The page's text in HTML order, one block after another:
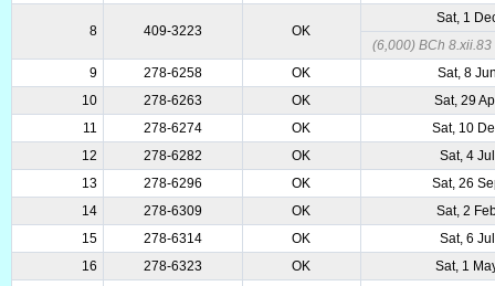
8 409-3223 OK
Sat, 1
(6,000) BCh
9
278-6258 OK
Sat, 8
10
278-6263 OK
Sat, 29
11
278-6274 OK
Sat, 10
12
278-6282 OK
Sat, 4
13
278-6296 OK
Sat, 26
14
278-6309 OK
Sat, 2
15
278-6314 OK
Sat, 6
16
278-6323 OK
Sat, 1